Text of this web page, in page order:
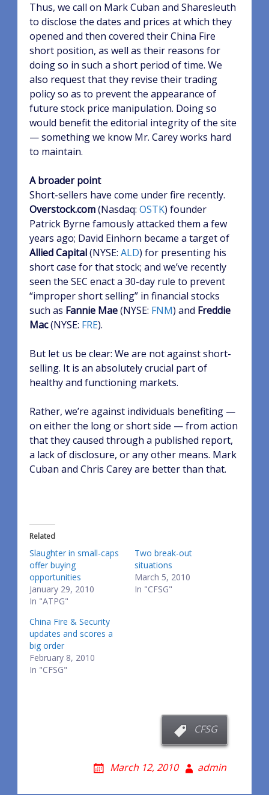
Thus, we call on Mark Cuban and Sharesleuth
to disclose the dates and prices at which they
opened and then covered their China Fire
short position, as well as their reasons for
doing so in such a short period of time. We
also request that they revise their trading
policy so as to prevent the appearance of
future stock price manipulation. Doing so
would benefit the editorial integrity of the site
— something we know Mr. Carey works hard
to maintain.
A broader point
Short-sellers have come under fire recently.
Overstock.com(Nasdaq: OSTK) founder
Patrick Byrne famously attacked them a few
years ago; David Einhorn became a target of
Allied Capital(NYSE: ALD) for presenting his
short case for that stock; and we’ve recently
seen the SEC enact a 30-day rule to prevent
“improper short selling” in financial stocks
such as Fannie Mae(NYSE: FNM) and Freddie
Mac(NYSE: FRE).
But let us be clear: We are not against short-
selling. It is an absolutely crucial part of
healthy and functioning markets.
Rather, we’re against individuals benefiting —
on either the long or short side — from action
that they caused through a published report,
a lack of disclosure, or any other means. Mark
Cuban and Chris Carey are better than that.
Related
Slaughter in small-caps
offer buying
opportunities
January 29, 2010
In "ATPG"
Two break-out
situations
March 5, 2010
In "CFSG"
China Fire & Security
updates and scores a
big order
February 8, 2010
In "CFSG"
CFSG
March 12, 2010 admin